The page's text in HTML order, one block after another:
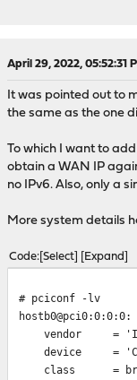
April 29, 2022, 05:52:31
It was pointed out to
the same as the one
To which I want to
obtain a WAN IP
no IPv6. Also, only a
More system details
Code Select Expand
# pciconf -lv
hostb0@pci0:0:0:0:
vendor =
device =
class =